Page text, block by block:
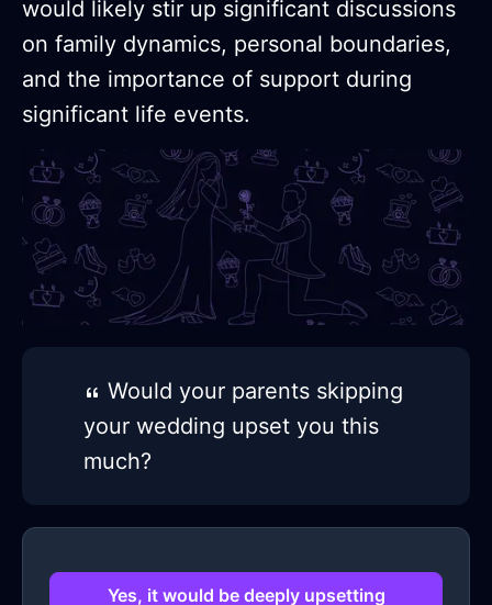
would likely stir up significant discussions
on family dynamics, personal boundaries,
and the importance of support during
significant life events.
Would your parents skipping
your wedding upset you this
much?
Yes, it would be deeply upsetting